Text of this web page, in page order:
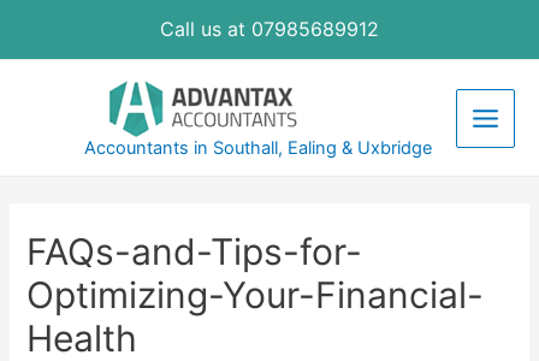
Call us at 07985689912
Accountants in Southall, Ealing & Uxbridge
Main
FAQs-and-Tips-for-
Optimizing-Your-Financial-
Health